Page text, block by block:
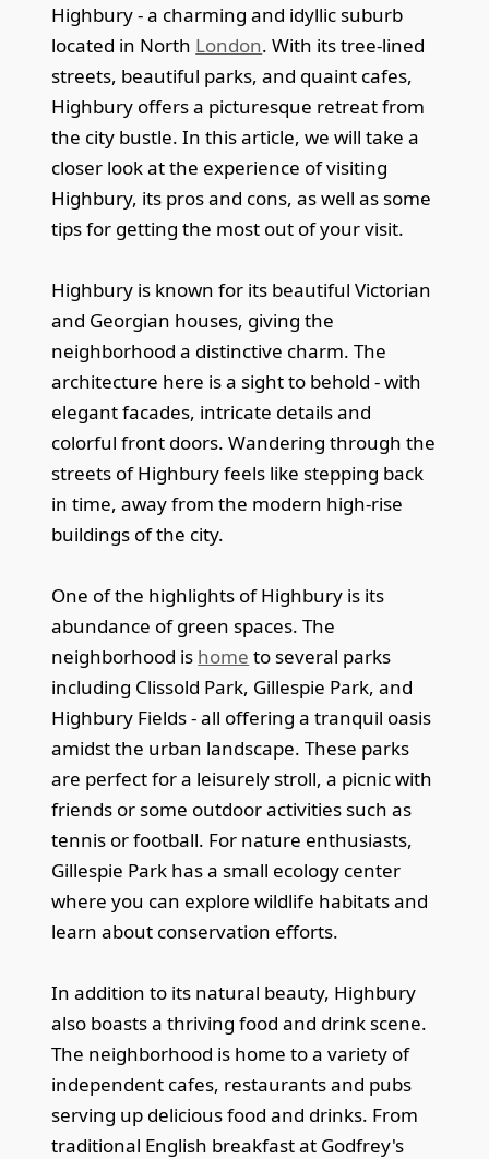
Highbury - a charming and idyllic suburb
located in North London. With its tree-lined
streets, beautiful parks, and quaint cafes,
Highbury offers a picturesque retreat from
the city bustle. In this article, we will take a
closer look at the experience of visiting
Highbury, its pros and cons, as well as some
tips for getting the most out of your visit.
Highbury is known for its beautiful Victorian
and Georgian houses, giving the
neighborhood a distinctive charm. The
architecture here is a sight to behold - with
elegant facades, intricate details and
colorful front doors. Wandering through the
streets of Highbury feels like stepping back
in time, away from the modern high-rise
buildings of the city.
One of the highlights of Highbury is its
abundance of green spaces. The
neighborhood is home to several parks
including Clissold Park, Gillespie Park, and
Highbury Fields - all offering a tranquil oasis
amidst the urban landscape. These parks
are perfect for a leisurely stroll, a picnic with
friends or some outdoor activities such as
tennis or football. For nature enthusiasts,
Gillespie Park has a small ecology center
where you can explore wildlife habitats and
learn about conservation efforts.
In addition to its natural beauty, Highbury
also boasts a thriving food and drink scene.
The neighborhood is home to a variety of
independent cafes, restaurants and pubs
serving up delicious food and drinks. From
traditional English breakfast at Godfrey's